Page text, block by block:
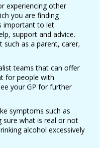
experiencing other
you are finding
important to let
support and advice.
as a parent, carer,
teams that can offer
for people with
your GP for further
symptoms such as
sure what is real or not
alcohol excessively